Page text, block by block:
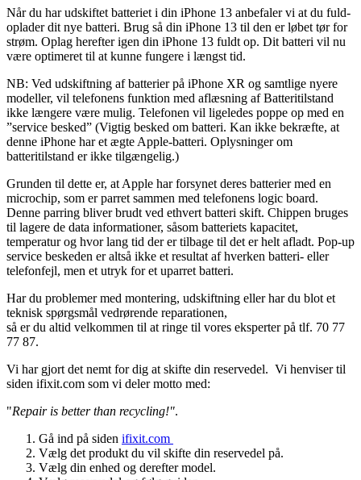
Når du har udskiftet batteriet i din iPhone 13 anbefaler vi at du fuld-
oplader dit nye batteri. Brug så din iPhone 13 til den er løbet tør for
strøm. Oplag herefter igen din iPhone 13 fuldt op. Dit batteri vil nu
være optimeret til at kunne fungere i længst tid.
NB: Ved udskiftning af batterier på iPhone XR og samtlige nyere
modeller, vil telefonens funktion med aflæsning af Batteritilstand
ikke længere være mulig. Telefonen vil ligeledes poppe op med en
”service besked” (Vigtig besked om batteri. Kan ikke bekræfte, at
denne iPhone har et ægte Apple-batteri. Oplysninger om
batteritilstand er ikke tilgængelig.)
Grunden til dette er, at Apple har forsynet deres batterier med en
microchip, som er parret sammen med telefonens logic board.
Denne parring bliver brudt ved ethvert batteri skift. Chippen bruges
til lagere de data informationer, såsom batteriets kapacitet,
temperatur og hvor lang tid der er tilbage til det er helt afladt. Pop-up
service beskeden er altså ikke et resultat af hverken batteri- eller
telefonfejl, men et utryk for et uparret batteri.
Har du problemer med montering, udskiftning eller har du blot et
teknisk spørgsmål vedrørende reparationen,
så er du altid velkommen til at ringe til vores eksperter på tlf. 70 77
77 87.
Vi har gjort det nemt for dig at skifte din reservedel. Vi henviser til
siden ifixit.com som vi deler motto med:
"Repair is better than recycling!".
Gå ind på siden ifixit.com
Vælg det produkt du vil skifte din reservedel på.
Vælg din enhed og derefter model.